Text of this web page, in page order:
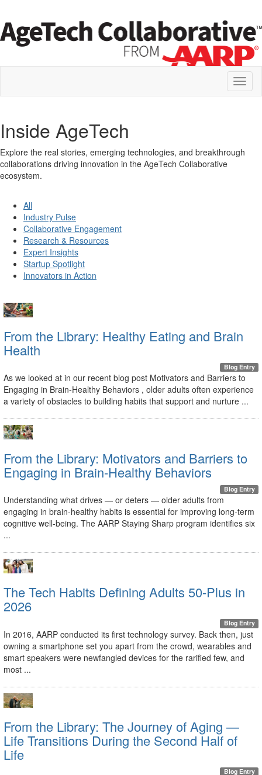
Inside AgeTech
Explore the real stories, emerging technologies, and breakthrough
collaborations driving innovation in the AgeTech Collaborative
ecosystem.
All
Industry Pulse
Collaborative Engagement
Research & Resources
Expert Insights
Startup Spotlight
Innovators in Action
From the Library: Healthy Eating and Brain
Health
Blog Entry
As we looked at in our recent blog post Motivators and Barriers to
Engaging in Brain-Healthy Behaviors , older adults often experience
a variety of obstacles to building habits that support and nurture ...
From the Library: Motivators and Barriers to
Engaging in Brain-Healthy Behaviors
Blog Entry
Understanding what drives — or deters — older adults from
engaging in brain-healthy habits is essential for improving long-term
cognitive well-being. The AARP Staying Sharp program identifies six
...
The Tech Habits Defining Adults 50-Plus in
2026
Blog Entry
In 2016, AARP conducted its first technology survey. Back then, just
owning a smartphone set you apart from the crowd, wearables and
smart speakers were newfangled devices for the rarified few, and
most ...
From the Library: The Journey of Aging —
Life Transitions During the Second Half of
Life
Blog Entry